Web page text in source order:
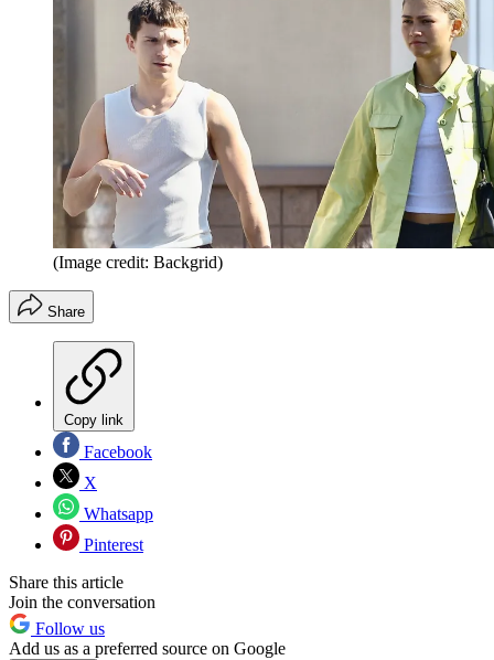
(Image credit: Backgrid)
Share
Copy link
Facebook
X
Whatsapp
Pinterest
Share this article
Join the conversation
Follow us
Add us as a preferred source on Google